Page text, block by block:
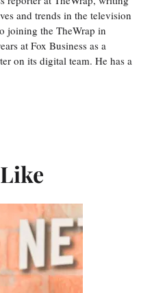
and trends in the television
joining the TheWrap in
at Fox Business as a
on its digital team. He has a